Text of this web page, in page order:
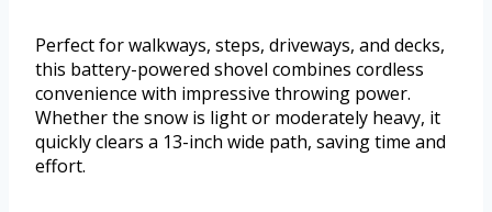
Perfect for walkways, steps, driveways, and decks,
this battery-powered shovel combines cordless
convenience with impressive throwing power.
Whether the snow is light or moderately heavy, it
quickly clears a 13-inch wide path, saving time and
effort.